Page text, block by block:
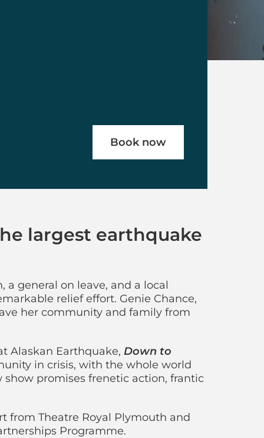
Book now
largest earthquake
general on leave, and a local
relief effort. Genie Chance,
her community and family from
Alaskan Earthquake, Down to
in crisis, with the whole world
show promises frenetic action, frantic
from Theatre Royal Plymouth and
Programme.